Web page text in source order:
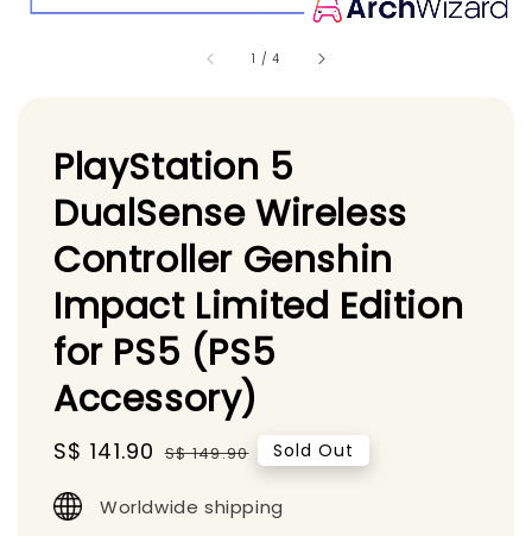
1 /4
PlayStation 5
DualSense Wireless
Controller Genshin
Impact Limited Edition
for PS5 (PS5
Accessory)
Sale
S$ 141.90 Regular
S$ 149.90 Sold Out
Worldwide shipping